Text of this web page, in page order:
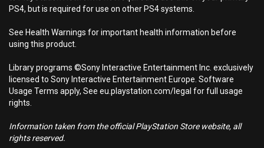
PS4, but is required for use on other PS4 systems.
See Health Warnings for important health information before
using this product.
Library programs ©Sony Interactive Entertainment Inc. exclusively
licensed to Sony Interactive Entertainment Europe. Software
Usage Terms apply, See eu.playstation.com/legal for full usage
rights.
Information taken from the official PlayStation Store website, all
rights reserved.